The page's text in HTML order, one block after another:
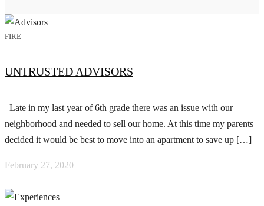
FIRE
UNTRUSTED ADVISORS
Late in my last year of 6th grade there was an issue with our
neighborhood and needed to sell our home. At this time my parents
decided it would be best to move into an apartment to save up […]
February 27, 2020